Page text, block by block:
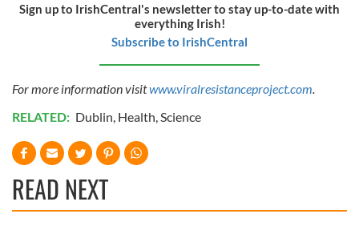
Sign up to IrishCentral's newsletter to stay up-to-date with
everything Irish!
Subscribe to IrishCentral
For more information visitwww.viralresistanceproject.com
RELATED: Dublin Health Science
READ NEXT